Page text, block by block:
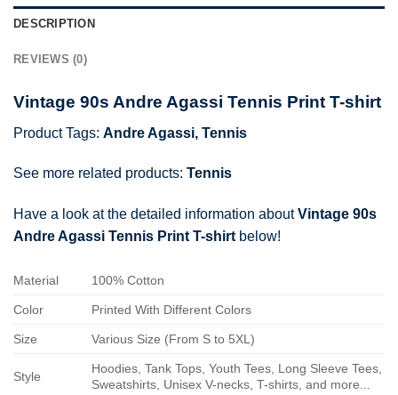
DESCRIPTION
REVIEWS (0)
Vintage 90s Andre Agassi Tennis Print T-shirt
Product Tags: Andre Agassi, Tennis
See more related products: Tennis
Have a look at the detailed information aboutVintage 90s
Andre Agassi Tennis Print T-shirt below!
Material 100% Cotton
Color Printed With Different Colors
Size Various Size (From S to 5XL)
Style
Hoodies, Tank Tops, Youth Tees, Long Sleeve Tees,
Sweatshirts, Unisex V-necks, T-shirts, and more...